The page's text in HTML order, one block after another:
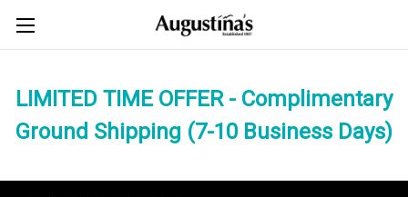
LIMITED TIME OFFER - Complimentary
Ground Shipping (7-10 Business Days)